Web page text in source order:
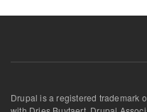
Drupal is a registered trademark